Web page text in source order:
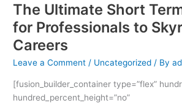
The Ultimate Short
for Professionals to
Careers
Leave a Comment / Uncategorized / By
[fusion_builder_container type=”flex”
hundred_percent_height=”no”